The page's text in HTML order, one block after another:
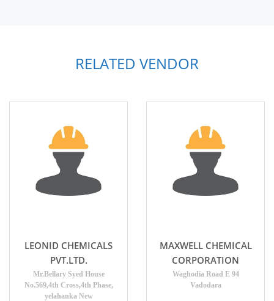
RELATED VENDOR
LEONID CHEMICALS
PVT.LTD.
Mr.Bellary Syed House
No.569,4th Cross,4th Phase,
yelahanka New
MAXWELL CHEMICAL
CORPORATION
Waghodia Road E 94
Vadodara